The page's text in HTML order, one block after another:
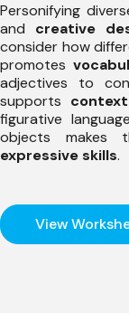
Personifying
and creative
consider how
promotes
adjectives to
supports
figurative
objects makes
expressive skills.
View